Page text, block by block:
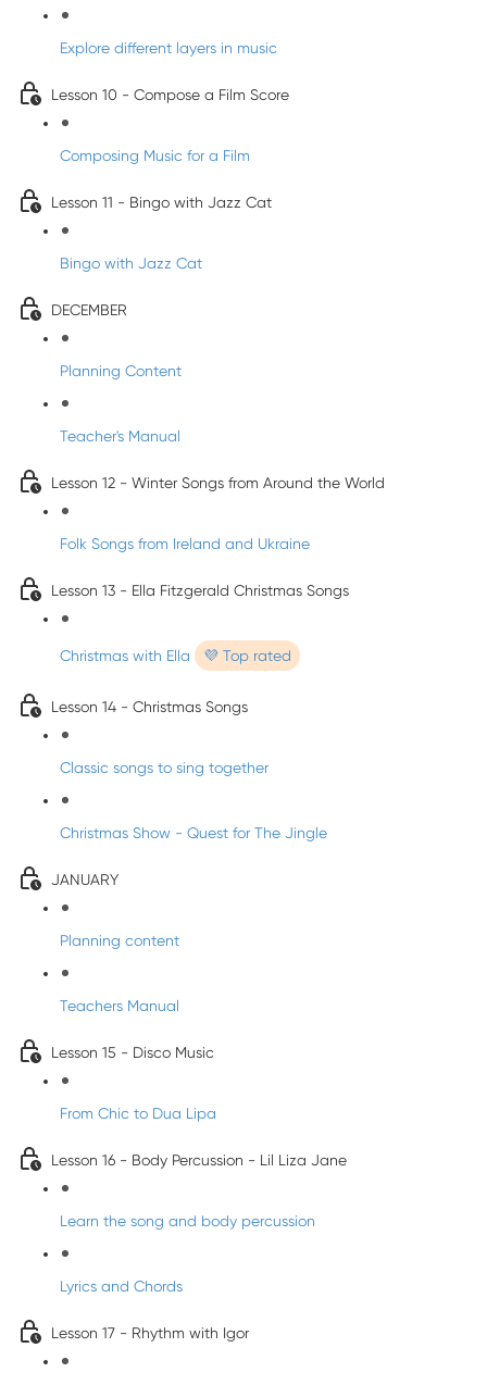
Explore different layers in music
Lesson 10 - Compose a Film Score
Composing Music for a Film
Lesson 11 - Bingo with Jazz Cat
Bingo with Jazz Cat
DECEMBER
Planning Content
Teacher's Manual
Lesson 12 - Winter Songs from Around the World
Folk Songs from Ireland and Ukraine
Lesson 13 - Ella Fitzgerald Christmas Songs
Christmas with Ella 💜 Top rated
Lesson 14 - Christmas Songs
Classic songs to sing together
Christmas Show - Quest for The Jingle
JANUARY
Planning content
Teachers Manual
Lesson 15 - Disco Music
From Chic to Dua Lipa
Lesson 16 - Body Percussion - Lil Liza Jane
Learn the song and body percussion
Lyrics and Chords
Lesson 17 - Rhythm with Igor